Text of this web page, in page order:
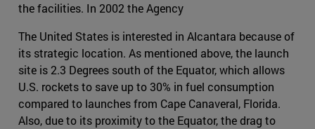
the facilities. In 2002 the Agency
The United States is interested in Alcantara because of
its strategic location. As mentioned above, the launch
site is 2.3 Degrees south of the Equator, which allows
U.S. rockets to save up to 30% in fuel consumption
compared to launches from Cape Canaveral, Florida.
Also, due to its proximity to the Equator, the drag to